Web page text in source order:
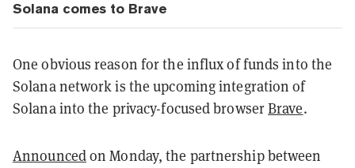
Solana comes to Brave
One obvious reason for the influx of funds into the
Solana network is the upcoming integration of
Solana into the privacy-focused browserBrave.
Announcedon Monday, the partnership between